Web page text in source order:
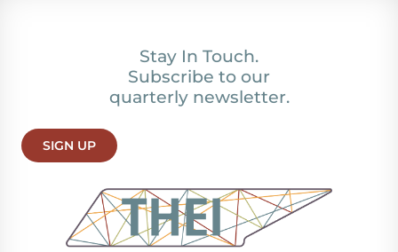
Stay In Touch.
Subscribe to our
quarterly newsletter.
SIGN UP